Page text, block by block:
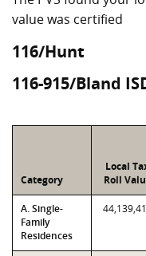
value was certified
116/Hunt
116-915/Bland
Category
Local
Roll
A. Single-
Family
Residences